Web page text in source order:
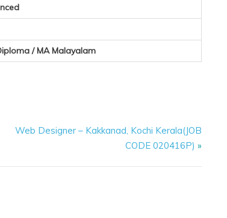
/ MA Malayalam
Web Designer – Kakkanad, Kochi Kerala(JOB
CODE 020416P) »